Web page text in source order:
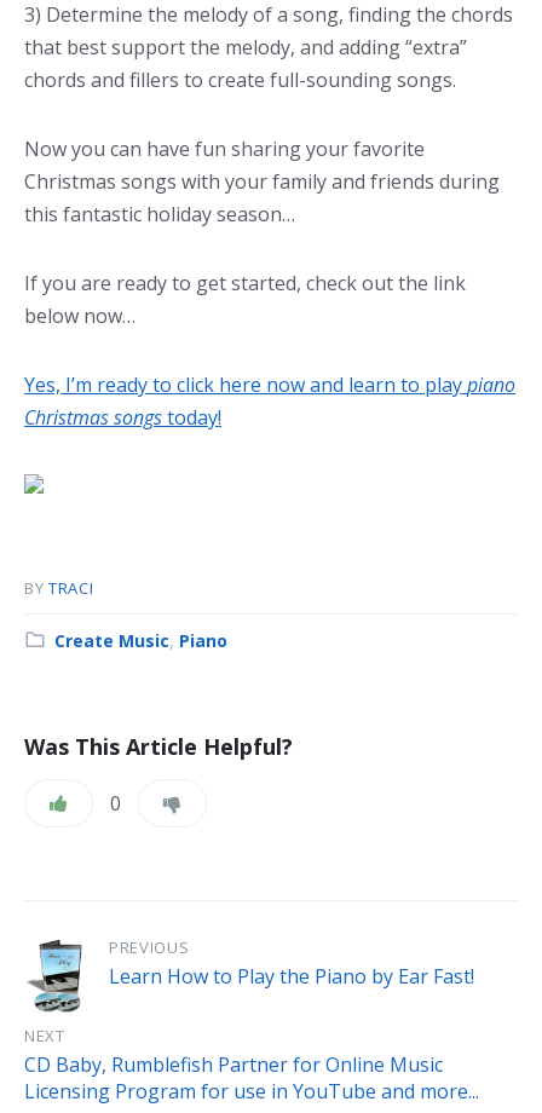
3) Determine the melody of a song, finding the chords
that best support the melody, and adding “extra”
chords and fillers to create full-sounding songs.
Now you can have fun sharing your favorite
Christmas songs with your family and friends during
this fantastic holiday season…
If you are ready to get started, check out the link
below now…
Yes, I’m ready to click here now and learn to playpiano
Christmas songstoday!
BY TRACI
Category:
Create Music, Piano
Was This Article Helpful?
0
PREVIOUS
Learn How to Play the Piano by Ear Fast!
NEXT
CD Baby, Rumblefish Partner for Online Music
Licensing Program for use in YouTube and more...